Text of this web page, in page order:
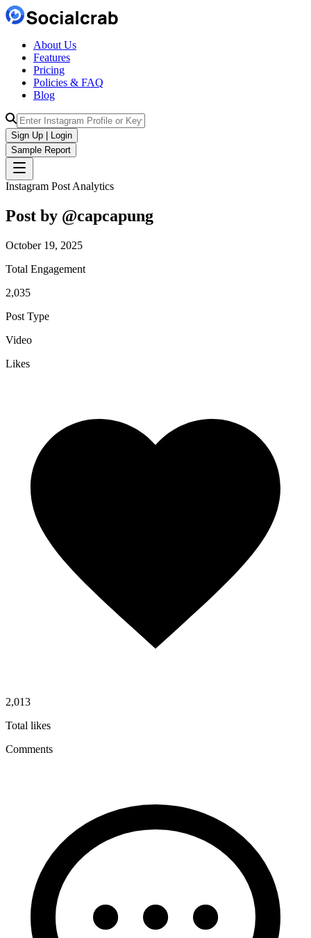
About Us
Features
Pricing
Policies & FAQ
Blog
Sign Up | Login
Sample Report
Instagram Post Analytics
Post by @capcapung
October 19, 2025
Total Engagement
2,035
Post Type
Video
Likes
2,013
Total likes
Comments